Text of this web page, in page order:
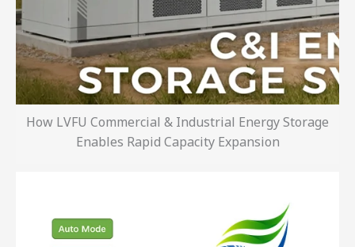
How LVFU Commercial & Industrial Energy Storage
Enables Rapid Capacity Expansion